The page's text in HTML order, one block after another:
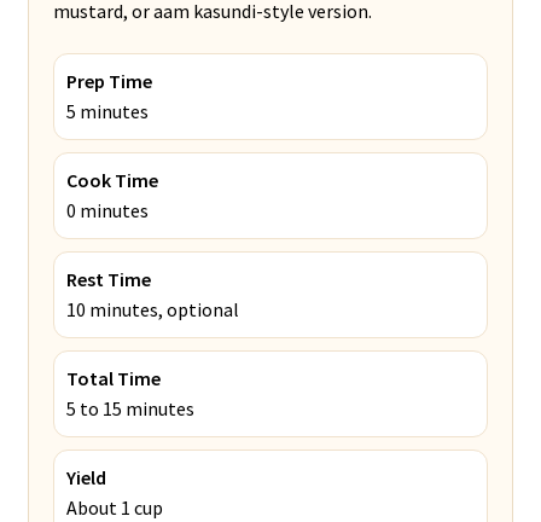
mustard, or aam kasundi-style version.
Prep Time
5 minutes
Cook Time
0 minutes
Rest Time
10 minutes, optional
Total Time
5 to 15 minutes
Yield
About 1 cup